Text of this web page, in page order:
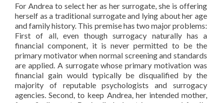
For Andrea to select her as her surrogate, she is offering
herself as a traditional surrogate and lying about her age
and family history. This premise has two major problems:
First of all, even though surrogacy naturally has a
financial component, it is never permitted to be the
primary motivator when normal screening and standards
are applied. A surrogate whose primary motivation was
financial gain would typically be disqualified by the
majority of reputable psychologists and surrogacy
agencies. Second, to keep Andrea, her intended mother,